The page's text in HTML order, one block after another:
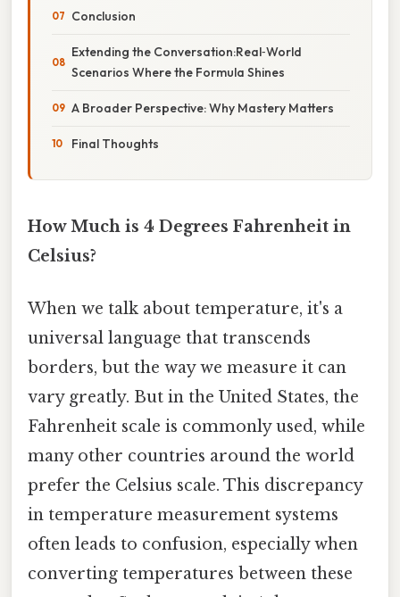
Conclusion
Extending the Conversation:Real‑World
Scenarios Where the Formula Shines
A Broader Perspective: Why Mastery Matters
Final Thoughts
How Much is 4 Degrees Fahrenheit in
Celsius?
When we talk about temperature, it's a
universal language that transcends
borders, but the way we measure it can
vary greatly. But in the United States, the
Fahrenheit scale is commonly used, while
many other countries around the world
prefer the Celsius scale. This discrepancy
in temperature measurement systems
often leads to confusion, especially when
converting temperatures between these